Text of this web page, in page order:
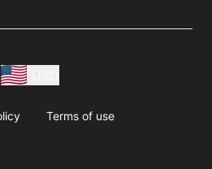
Terms of use